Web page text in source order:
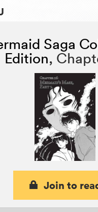
Saga
Edition,
Join to